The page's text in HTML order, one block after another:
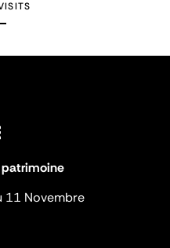
11 Novembre